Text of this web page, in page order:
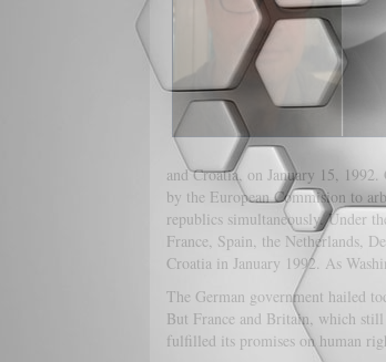
and Croatia, on January 15,
by the European Commision to
republics simultaneously. Under
France, Spain, the Netherlands,
Croatia in January 1992. As
The German government hailed
But France and Britain, which
fulfilled its promises on human